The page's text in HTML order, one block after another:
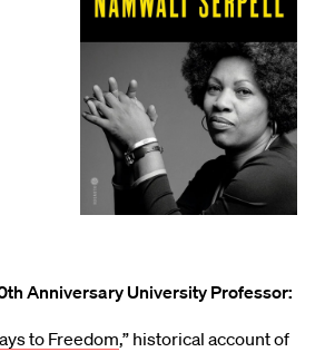
Anniversary University Professor:
to Freedom,” historical account of